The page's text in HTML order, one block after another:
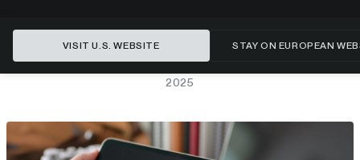
Renewed Bullish Momentum
2025
VISIT U.S. WEBSITE STAY ON EUROPEAN